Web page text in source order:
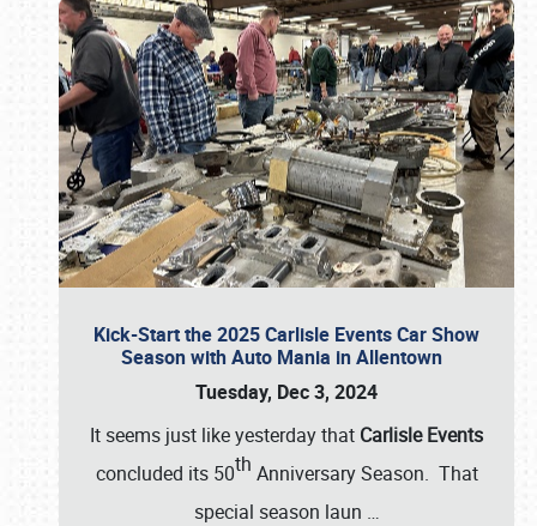
Kick-Start the 2025 Carlisle Events Car Show
Season with Auto Mania in Allentown
Tuesday, Dec 3, 2024
It seems just like yesterday that Carlisle Events
concluded its 50th Anniversary Season. That
special season laun …
Book online or call (800) 216-1876